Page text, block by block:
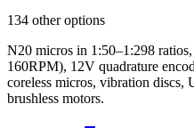
134 other options
N20 micros in 1:50–1:298
160RPM), 12V quadrature
coreless micros, vibration discs,
brushless motors.